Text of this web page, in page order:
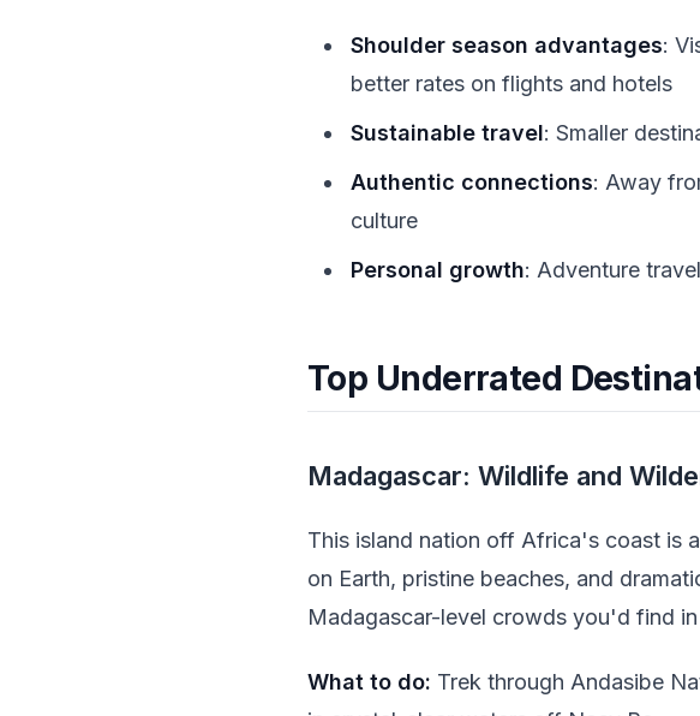
Shoulder season advantages:
better rates on flights and hotels
Sustainable travel: Smaller
Authentic connections: Away
culture
Personal growth: Adventure
Top Underrated
Madagascar: Wildlife and
This island nation off Africa's coast is
on Earth, pristine beaches, and
Madagascar-level crowds you'd find
What to do: Trek through Andasibe